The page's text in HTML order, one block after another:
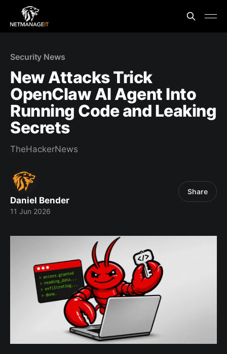
Security News
New Attacks Trick
OpenClaw AI Agent Into
Running Code and Leaking
Secrets
TheHackerNews
Daniel Bender
11 Jun 2026
Share